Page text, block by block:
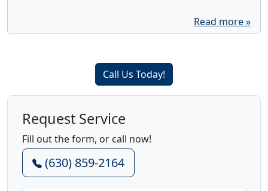
Read more »
Call Us Today!
Request Service
Fill out the form, or call now!
(630) 859-2164